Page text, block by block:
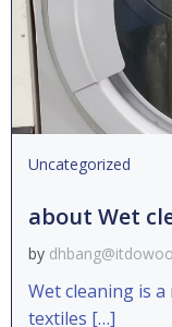
Uncategorized
about Wet
by
Wet cleaning is
textiles […]